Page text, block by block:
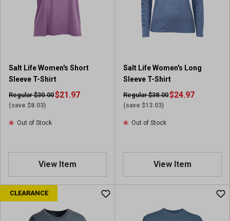
Salt Life Women's Short
Sleeve T-Shirt
Regular $30.00
(save $8.03)
$21.97
Out of Stock
View Item
Salt Life Women's Long
Sleeve T-Shirt
Regular $38.00
(save $13.03)
$24.97
Out of Stock
View Item
CLEARANCE